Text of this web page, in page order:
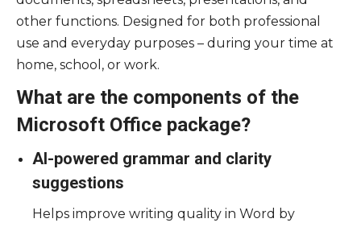
other functions. Designed for both professional
use and everyday purposes – during your time at
home, school, or work.
What are the components of the
Microsoft Office package?
AI-powered grammar and clarity
suggestions
Helps improve writing quality in Word by